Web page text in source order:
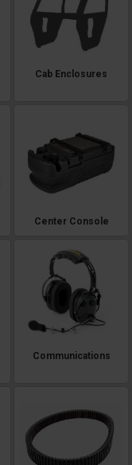
Cab Enclosures
Center Console
Communications